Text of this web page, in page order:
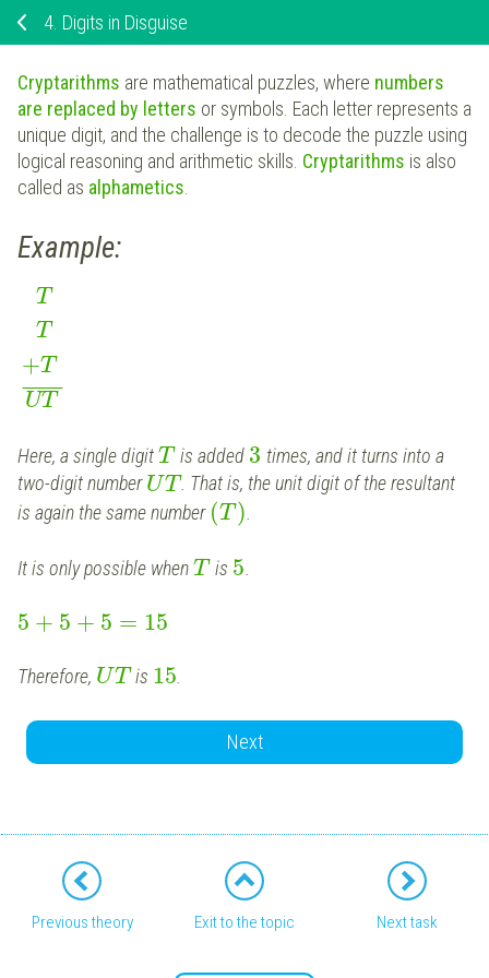
4. Digits in Disguise
Cryptarithms are mathematical puzzles, where numbers
are replaced by letters or symbols. Each letter represents a
unique digit, and the challenge is to decode the puzzle using
logical reasoning and arithmetic skills. Cryptarithms is also
called as alphametics.
Example:
T
T
+T
UT
¯ ¯
¯¯¯¯
Here, a single digitT is added 3 times, and it turns into a
two-digit numberUT. That is, the unit digit of the resultant
is again the same number (T)
It is only possible whenT is 5.
5 + 5 + 5 = 15
Therefore, UT is 15.
Next
Previous theory Exit to the topic Next task